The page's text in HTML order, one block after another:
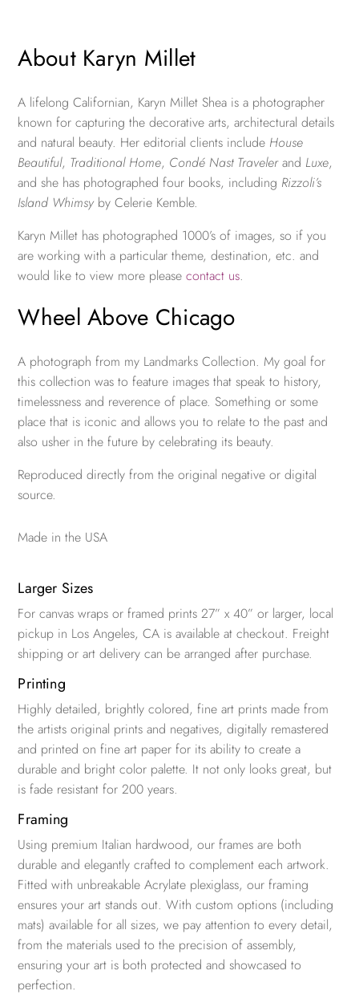
About Karyn Millet
A lifelong Californian, Karyn Millet Shea is a photographer
known for capturing the decorative arts, architectural details
and natural beauty. Her editorial clients include House
Beautiful, Traditional Home, Condé Nast Travelerand Luxe,
and she has photographed four books, including Rizzoli’s
Island Whimsy by Celerie Kemble.
Karyn Millet has photographed 1000’s of images, so if you
are working with a particular theme, destination, etc. and
would like to view more pleasecontact us.
Wheel Above Chicago
A photograph from my Landmarks Collection. My goal for
this collection was to feature images that speak to history,
timelessness and reverence of place. Something or some
place that is iconic and allows you to relate to the past and
also usher in the future by celebrating its beauty.
Reproduced directly from the original negative or digital
source.
Made in the USA
Larger Sizes
For canvas wraps or framed prints 27” x 40” or larger, local
pickup in Los Angeles, CA is available at checkout. Freight
shipping or art delivery can be arranged after purchase.
Printing
Highly detailed, brightly colored, fine art prints made from
the artists original prints and negatives, digitally remastered
and printed on fine art paper for its ability to create a
durable and bright color palette. It not only looks great, but
is fade resistant for 200 years.
Framing
Using premium Italian hardwood, our frames are both
durable and elegantly crafted to complement each artwork.
Fitted with unbreakable Acrylate plexiglass, our framing
ensures your art stands out. With custom options (including
mats) available for all sizes, we pay attention to every detail,
from the materials used to the precision of assembly,
ensuring your art is both protected and showcased to
perfection.